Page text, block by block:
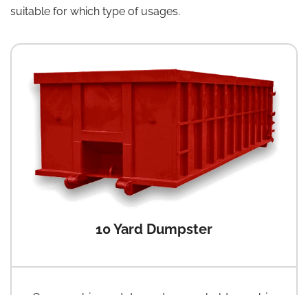
suitable for which type of usages.
10 Yard Dumpster